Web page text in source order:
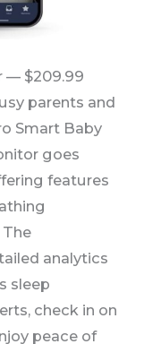
— $209.99
parents and
Smart Baby
goes
features
analytics
sleep
check in on
peace of